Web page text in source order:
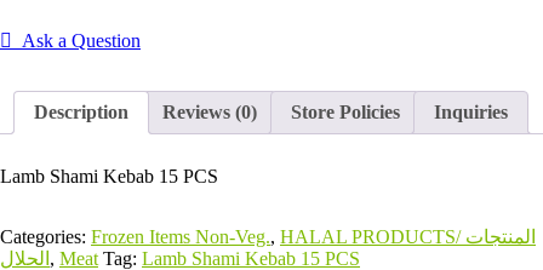
Ask a Question
Description Reviews (0) Store Policies Inquiries
Lamb Shami Kebab 15 PCS
Categories: Frozen Items Non-Veg., HALAL PRODUCTS/ المنتجات
الحلال , Meat Tag: Lamb Shami Kebab 15 PCS